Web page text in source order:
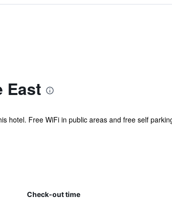
East
hotel. Free WiFi in public areas and free self
Check-out time